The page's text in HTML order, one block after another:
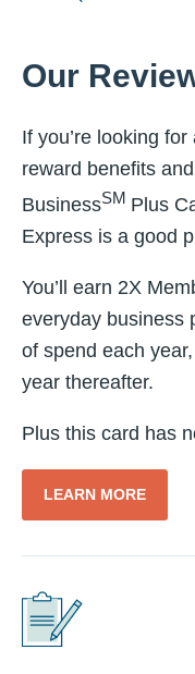
Our
If you’re looking
reward benefits
BusinessSM Plus
Express is a good
You’ll earn 2X
everyday business
of spend each
year thereafter.
Plus this card has
LEARN MORE